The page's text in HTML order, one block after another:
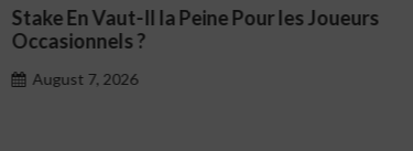
Stake En Vaut-Il la Peine Pour les Joueurs
Occasionnels ?
August 7, 2026